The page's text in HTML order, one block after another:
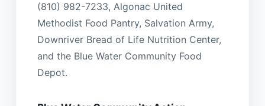
(810) 982-7233, Algonac United
Methodist Food Pantry, Salvation Army,
Downriver Bread of Life Nutrition Center,
and the Blue Water Community Food
Depot.